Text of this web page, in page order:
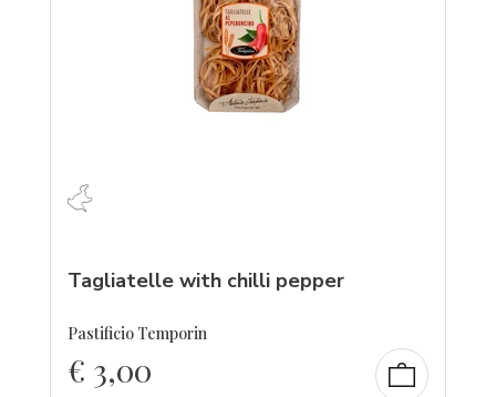
Tagliatelle with chilli pepper
Pastificio Temporin
€ 3,00